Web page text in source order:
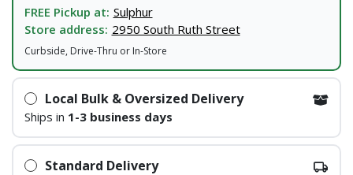
FREE Pickup at: Sulphur
Store address: 2950 South Ruth Street
Curbside, Drive-Thru or In-Store
Local Bulk & Oversized Delivery
Ships in 1-3 business days
Standard Delivery